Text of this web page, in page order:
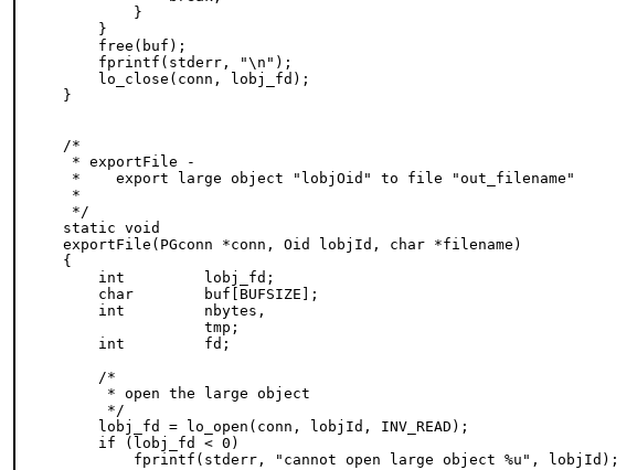
        }
    }
    free(buf);
    fprintf(stderr, "\n");
    lo_close(conn, lobj_fd);
}
/*
* exportFile -
*    export large object "lobjOid" to file "out_filename"
*
*/
static void
exportFile(PGconn *conn, Oid lobjId, char *filename)
{
    int         lobj_fd;
    char        buf[BUFSIZE];
    int         nbytes,
                tmp;
    int         fd;
    /*
     * open the large object
     */
    lobj_fd = lo_open(conn, lobjId, INV_READ);
    if (lobj_fd < 0)
        fprintf(stderr, "cannot open large object %u", lobjId);